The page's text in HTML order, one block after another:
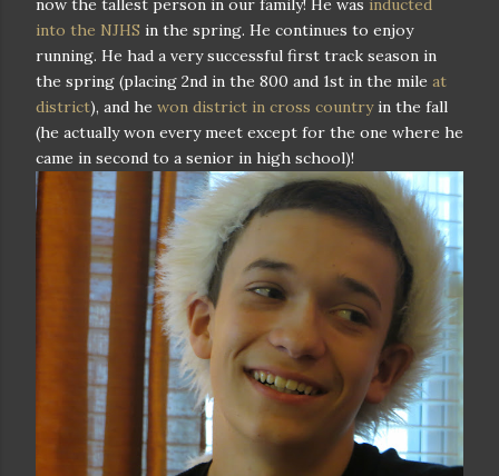
now the tallest person in our family! He was inducted
into the NJHS in the spring. He continues to enjoy
running. He had a very successful first track season in
the spring (placing 2nd in the 800 and 1st in the mile at
district), and he won district in cross countryin the fall
(he actually won every meet except for the one where he
came in second to a senior in high school)!